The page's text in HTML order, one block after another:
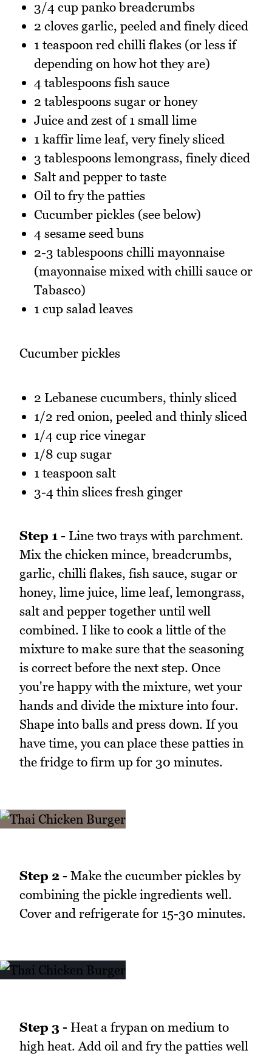
3/4 cup panko breadcrumbs
2 cloves garlic, peeled and finely diced
1 teaspoon red chilli flakes (or less if
depending on how hot they are)
4 tablespoons fish sauce
2 tablespoons sugar or honey
Juice and zest of 1 small lime
1 kaffir lime leaf, very finely sliced
3 tablespoons lemongrass, finely diced
Salt and pepper to taste
Oil to fry the patties
Cucumber pickles (see below)
4 sesame seed buns
2-3 tablespoons chilli mayonnaise
(mayonnaise mixed with chilli sauce or
Tabasco)
1 cup salad leaves
Cucumber pickles
2 Lebanese cucumbers, thinly sliced
1/2 red onion, peeled and thinly sliced
1/4 cup rice vinegar
1/8 cup sugar
1 teaspoon salt
3-4 thin slices fresh ginger
Step 1 - Line two trays with parchment.
Mix the chicken mince, breadcrumbs,
garlic, chilli flakes, fish sauce, sugar or
honey, lime juice, lime leaf, lemongrass,
salt and pepper together until well
combined. I like to cook a little of the
mixture to make sure that the seasoning
is correct before the next step. Once
you're happy with the mixture, wet your
hands and divide the mixture into four.
Shape into balls and press down. If you
have time, you can place these patties in
the fridge to firm up for 30 minutes.
Step 2 - Make the cucumber pickles by
combining the pickle ingredients well.
Cover and refrigerate for 15-30 minutes.
Step 3 - Heat a frypan on medium to
high heat. Add oil and fry the patties well